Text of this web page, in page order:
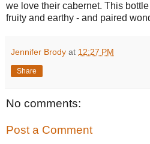
we love their cabernet. This
fruity and earthy - and paired
Jennifer Brody at 12:27 PM
Share
No comments:
Post a Comment